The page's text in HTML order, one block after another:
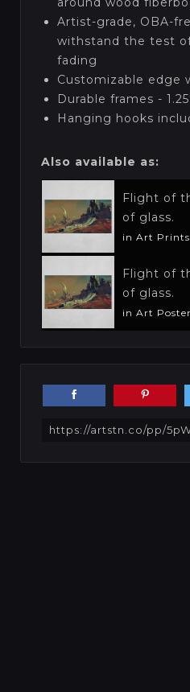
Artist-grade, OBA-
withstand the test
fading
Customizable edge
Durable frames -
Hanging hooks
Also available as:
Flight of
of glass.
in Art Prints
Flight of
of glass.
in Art
https://artstn.co/pp/